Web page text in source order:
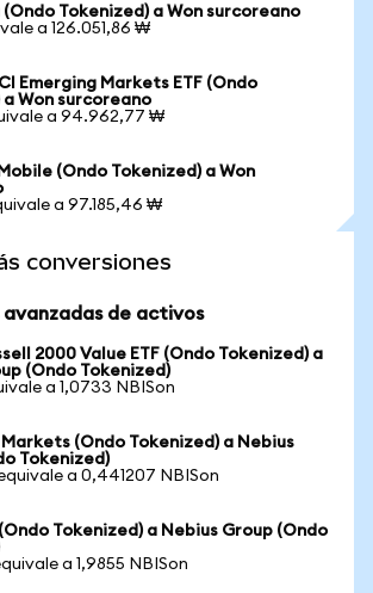
Tokenized) a Won surcoreano
a 126.051,86 ₩
Emerging Markets ETF (Ondo
a Won surcoreano
a 94.962,77 ₩
(Ondo Tokenized) a Won
a 97.185,46 ₩
conversiones
avanzadas de activos
2000 Value ETF (Ondo Tokenized) a
(Ondo Tokenized)
a 1,0733 NBISon
Markets (Ondo Tokenized) a Nebius
Tokenized)
a 0,441207 NBISon
Tokenized) a Nebius Group (Ondo
a 1,9855 NBISon